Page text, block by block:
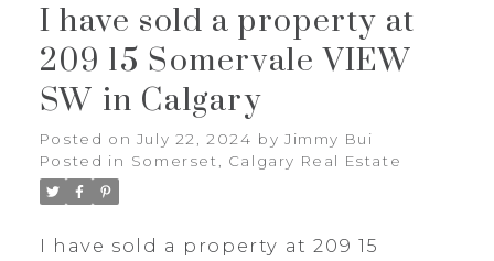
I have sold a property at
209 15 Somervale VIEW
SW in Calgary
Posted on July 22, 2024 byJimmy Bui
Posted in Somerset, Calgary Real Estate
I have sold a property at 209 15